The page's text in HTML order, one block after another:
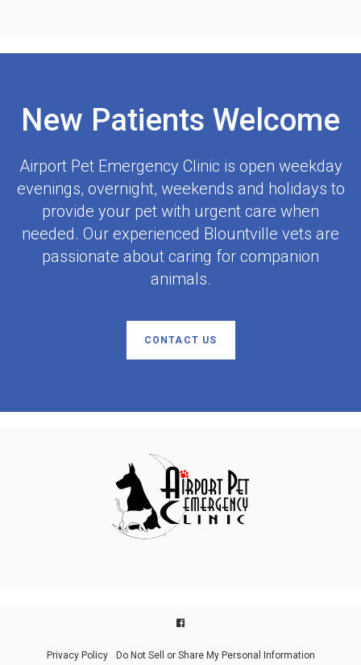
New Patients Welcome
Airport Pet Emergency Clinic is open weekday
evenings, overnight, weekends and holidays to
provide your pet with urgent care when
needed. Our experienced Blountville vets are
passionate about caring for companion
animals.
CONTACT US
Privacy Policy
Do Not Sell or Share My Personal Information